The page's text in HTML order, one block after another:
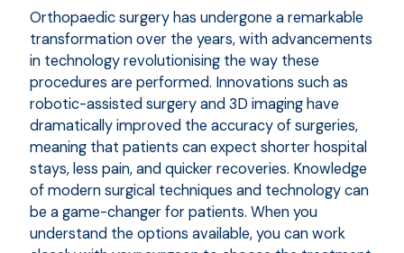
Orthopaedic surgery has undergone a remarkable
transformation over the years, with advancements
in technology revolutionising the way these
procedures are performed. Innovations such as
robotic-assisted surgery and 3D imaging have
dramatically improved the accuracy of surgeries,
meaning that patients can expect shorter hospital
stays, less pain, and quicker recoveries. Knowledge
of modern surgical techniques and technology can
be a game-changer for patients. When you
understand the options available, you can work